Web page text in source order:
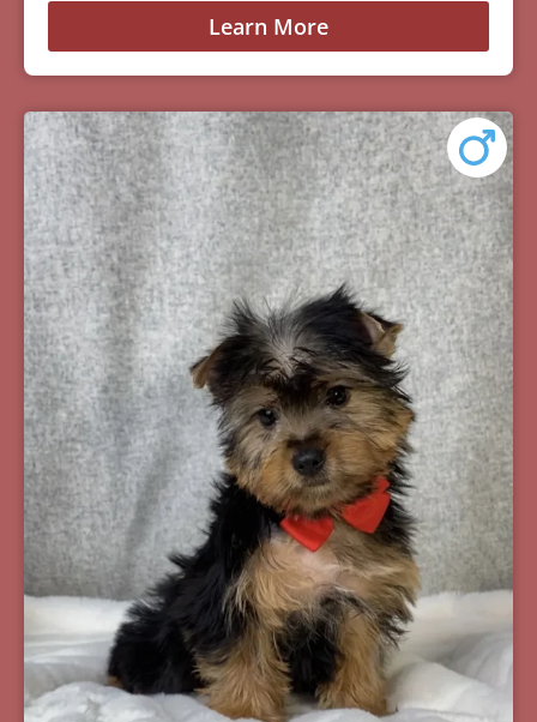
Learn More